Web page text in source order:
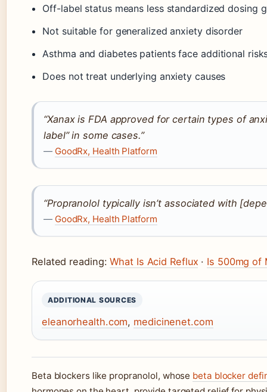
Off-label status means less standardized dosing
Not suitable for generalized anxiety disorder
Asthma and diabetes patients face additional
Does not treat underlying anxiety causes
“Xanax is FDA approved for certain types of
label” in some cases.”
— GoodRx, Health Platform
“Propranolol typically isn’t associated with
— GoodRx, Health Platform
Related reading:What Is Acid Reflux · Is 500mg of
ADDITIONAL SOURCES
eleanorhealth.com, medicinenet.com
Beta blockers like propranolol, whose beta blocker